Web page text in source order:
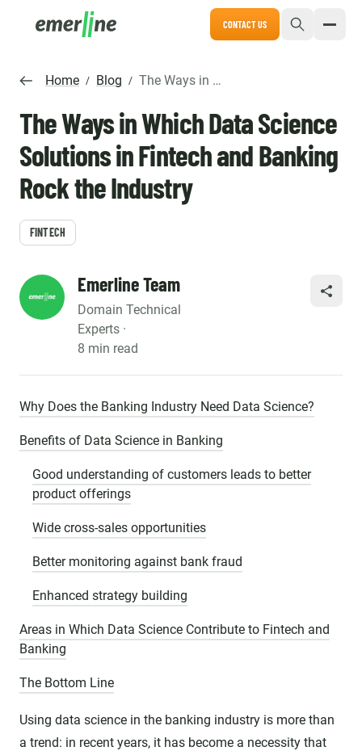
CONTACT US
Home / Blog / The Ways in Which Data Science Solutions in Fintech and Banking Rock the Industry
The Ways in Which Data Science
Solutions in Fintech and Banking
Rock the Industry
FINTECH
Emerline Team
Domain Technical
Experts ·
8 min read
SHARE
Why Does the Banking Industry Need Data Science?
Benefits of Data Science in Banking
Good understanding of customers leads to better
product offerings
Wide cross-sales opportunities
Better monitoring against bank fraud
Enhanced strategy building
Areas in Which Data Science Contribute to Fintech and
Banking
The Bottom Line
Using data science in the banking industry is more than
a trend: in recent years, it has become a necessity that